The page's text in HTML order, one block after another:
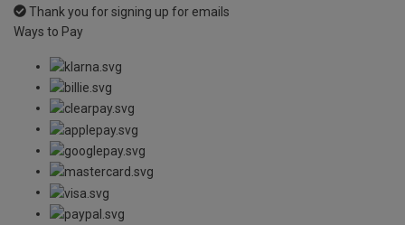
Thank you for signing up for emails
Ways to Pay